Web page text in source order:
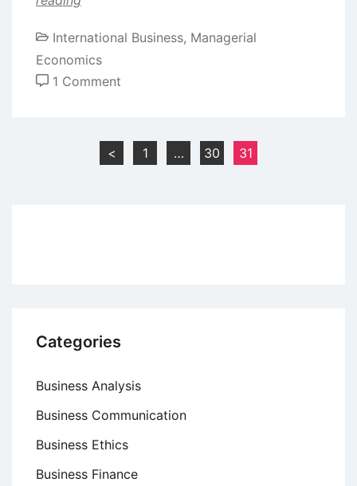
International Business, Managerial
Economics
1 Comment
Internationalization
pagination
< 1 … 30 31
Categories
Business Analysis
Business Communication
Business Ethics
Business Finance